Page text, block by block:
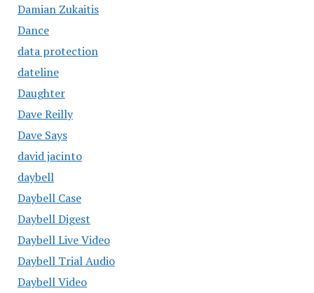
Damian Zukaitis
Dance
data protection
dateline
Daughter
Dave Reilly
Dave Says
david jacinto
daybell
Daybell Case
Daybell Digest
Daybell Live Video
Daybell Trial Audio
Daybell Video